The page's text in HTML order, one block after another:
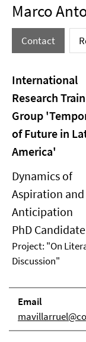
Marco
Contact
International
Research
Group
of Future in
America'
Dynamics of
Aspiration and
Anticipation
PhD Candidate
Project: "On
Discussion"
Email